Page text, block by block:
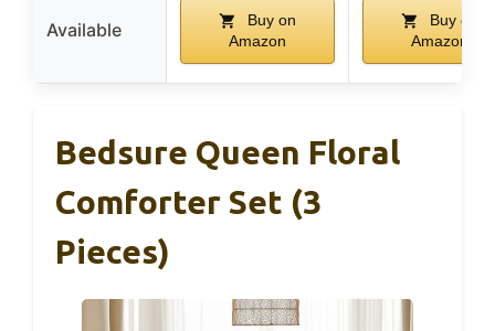
Available
Buy on
Amazon
Buy on
Amazon
Bedsure Queen Floral
Comforter Set (3
Pieces)